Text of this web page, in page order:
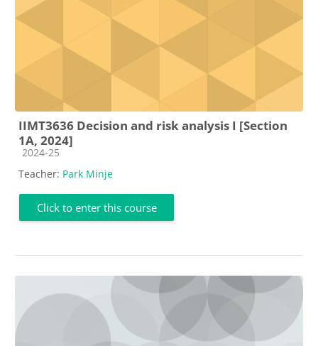
IIMT3636 Decision and risk analysis I [Section
1A, 2024]
Course category
2024-25
Teacher: Park Minje
Click to enter this course